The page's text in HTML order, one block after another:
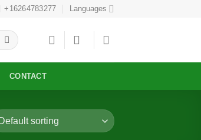
+16264783277 Languages
CONTACT